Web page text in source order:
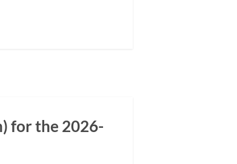
for the 2026-